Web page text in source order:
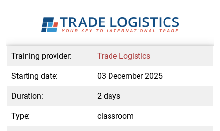
Training provider: Trade Logistics
Starting date: 03 December 2025
Duration: 2 days
Type: classroom